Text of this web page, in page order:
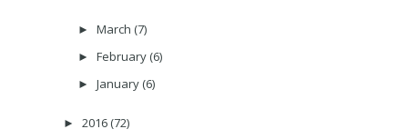
► March (7)
► February (6)
► January (6)
► 2016 (72)